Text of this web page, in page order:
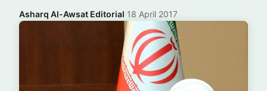
Asharq Al-Awsat Editorial·18 April 2017